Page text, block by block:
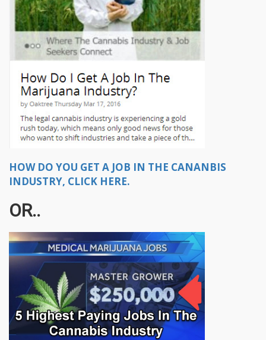
HOW DO YOU GET A JOB IN THE CANANBIS
INDUSTRY, CLICK HERE.
OR..